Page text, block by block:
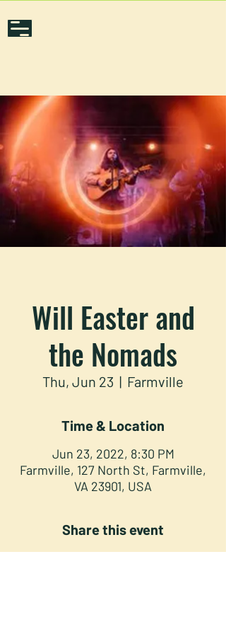
Will Easter and
the Nomads
Thu, Jun 23
  |
Farmville
Time & Location
Jun 23, 2022, 8:30 PM
Farmville, 127 North St, Farmville,
VA 23901, USA
Share this event